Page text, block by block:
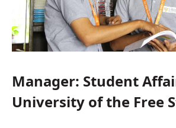
Manager: Student
University of the Free